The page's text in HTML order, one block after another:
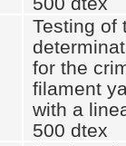
Testing of
for the
filament
with a
500 dtex